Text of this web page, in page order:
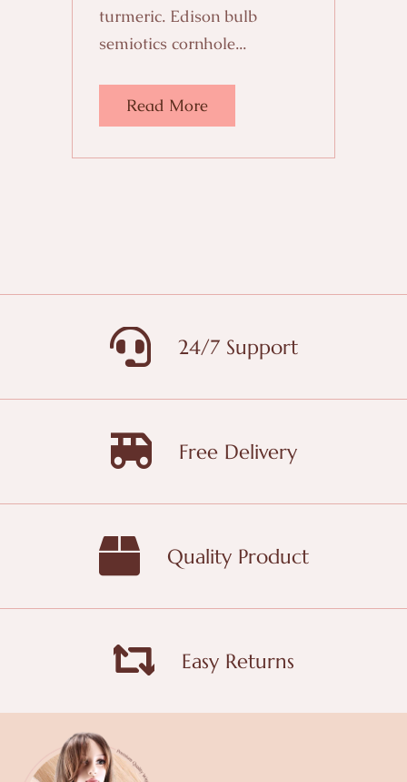
turmeric. Edison bulb
semiotics cornhole...
Read More
24/7 Support
Free Delivery
Quality Product
Easy Returns